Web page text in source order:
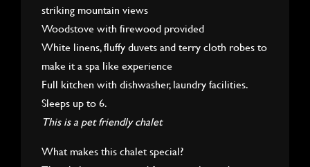
striking mountain views
Woodstove with firewood provided
White linens, fluffy duvets and terry cloth robes to
make it a spa like experience
Full kitchen with dishwasher, laundry facilities.
Sleeps up to 6.
This is a pet friendly chalet
What makes this chalet special?